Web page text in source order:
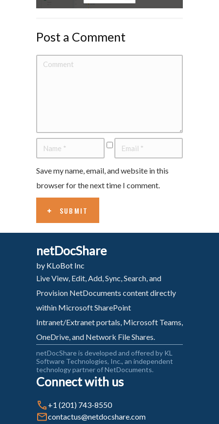
Post a Comment
Save my name, email, and website in this
browser for the next time I comment.
SUBMIT
netDocShare
by KLoBot Inc
Live View, Edit, Add, Sync, Search, and
Provision NetDocuments content directly
within Microsoft SharePoint
Intranet/Extranet portals, Microsoft Teams,
OneDrive, and Network File Shares.
netDocShare is developed and offered by KL
Software Technologies, Inc., an independent
technology partner of NetDocuments.
Connect with us
+1 (201) 743-8550
contactus@netdocshare.com